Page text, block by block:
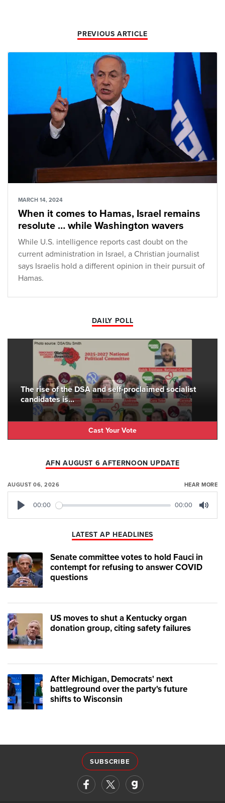
PREVIOUS ARTICLE
MARCH 14, 2024
When it comes to Hamas, Israel remains
resolute … while Washington wavers
While U.S. intelligence reports cast doubt on the
current administration in Israel, a Christian journalist
says Israelis hold a different opinion in their pursuit of
Hamas.
DAILY POLL
The rise of the DSA and self-proclaimed socialist
candidates is...
Cast Your Vote
AFN AUGUST 6 AFTERNOON UPDATE
AUGUST 06, 2026 HEAR MORE
00:00 00:00
LATEST AP HEADLINES
Senate committee votes to hold Fauci in
contempt for refusing to answer COVID
questions
US moves to shut a Kentucky organ
donation group, citing safety failures
After Michigan, Democrats' next
battleground over the party's future
shifts to Wisconsin
SUBSCRIBE